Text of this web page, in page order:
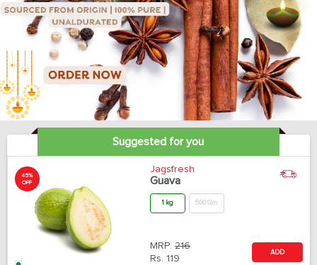
Suggested for you
45%
OFF
Jagsfresh
Guava
1 kg 500 Gm
MRP: 216
Rs. 119
ADD